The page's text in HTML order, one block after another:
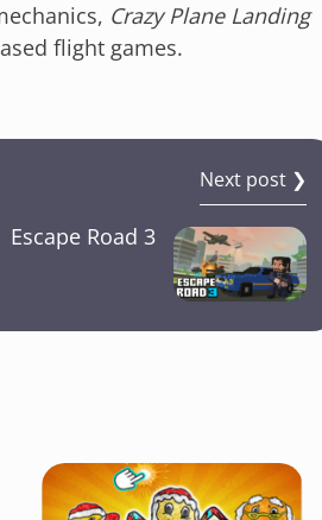
Crazy Plane Landing
flight games.
Next post ❯
Escape Road 3